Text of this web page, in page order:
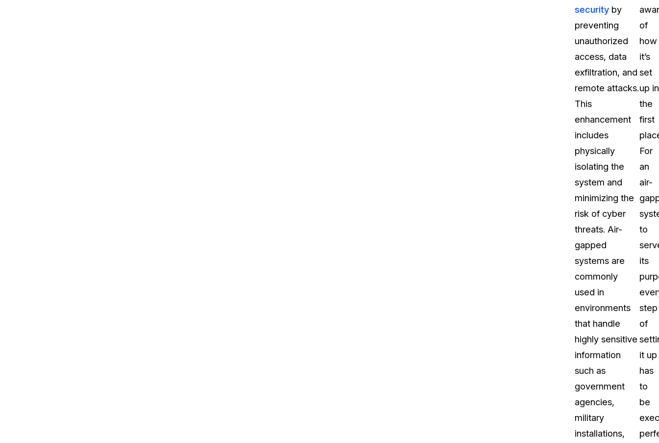
Partnerships
Explore our partners program
can join the network
security by
preventing
unauthorized
access, data
exfiltration, and
remote attacks.
This
enhancement
includes
physically
isolating the
system and
minimizing the
risk of cyber
threats. Air-
gapped
systems are
commonly
used in
environments
that handle
highly sensitive
information
such as
government
agencies,
military
installations,
of
how
it’s
set
up in
the
first
For
an
air-
to
its
step
of
it up
has
to
be